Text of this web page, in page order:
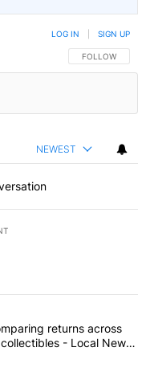
FOLLOW THIS
FOLLOW
LOG IN SIGN UP
NEWEST
articles in the last
Comparing
returns across
- Local News